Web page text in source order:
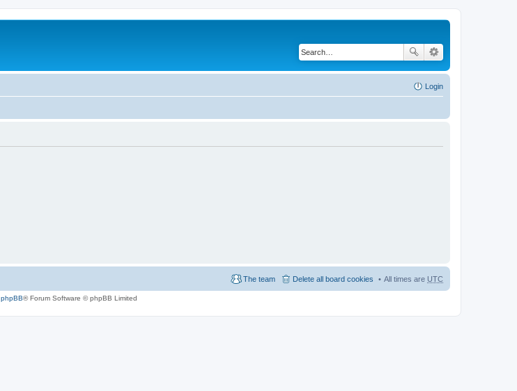
Login
All times are UTC
Delete all board cookies
The team
phpBB® Forum Software © phpBB Limited